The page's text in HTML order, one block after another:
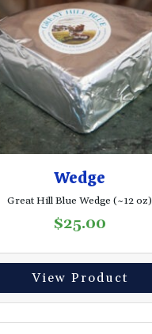
Wedge
Great Hill Blue Wedge (~12 oz)
$25.00
View Product